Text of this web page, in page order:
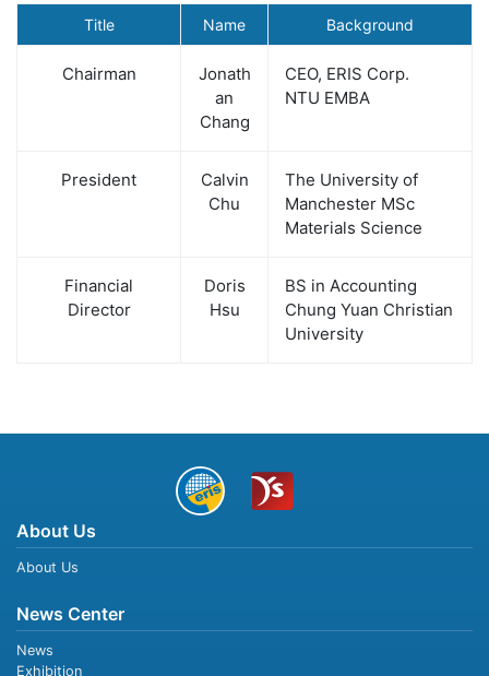
Title Name Background
Chairman
Jonath
an
Chang
CEO, ERIS Corp.
NTU EMBA
President
Calvin
Chu
The University of
Manchester MSc
Materials Science
Financial
Director
Doris
Hsu
BS in Accounting
Chung Yuan Christian
University
About Us
About Us
News Center
News
Exhibition